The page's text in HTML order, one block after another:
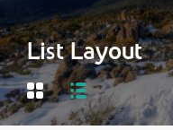
List Layout